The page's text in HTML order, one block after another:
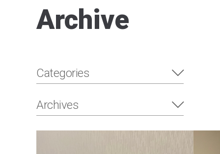
Archive
Categories
Archives